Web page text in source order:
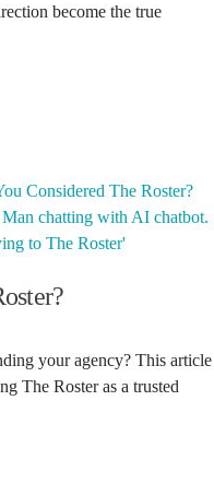
become the true
your agency? This article
The Roster as a trusted